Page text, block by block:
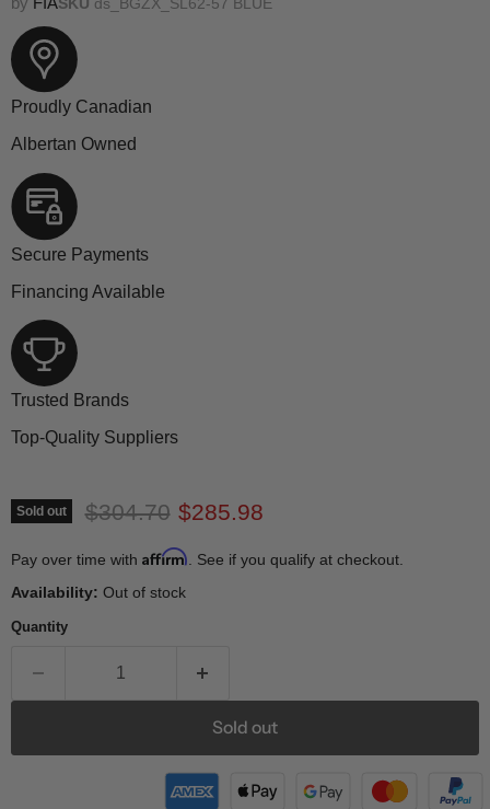
Proudly Canadian
Albertan Owned
Secure Payments
Financing Available
Trusted Brands
Top-Quality Suppliers
Sold out Original price
$304.70 Current price
$285.98
Pay over time with Affirm . See if you qualify at checkout.
Availability: Out of stock
Quantity
Sold out